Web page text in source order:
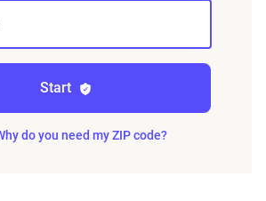
Start
do you need my ZIP code?